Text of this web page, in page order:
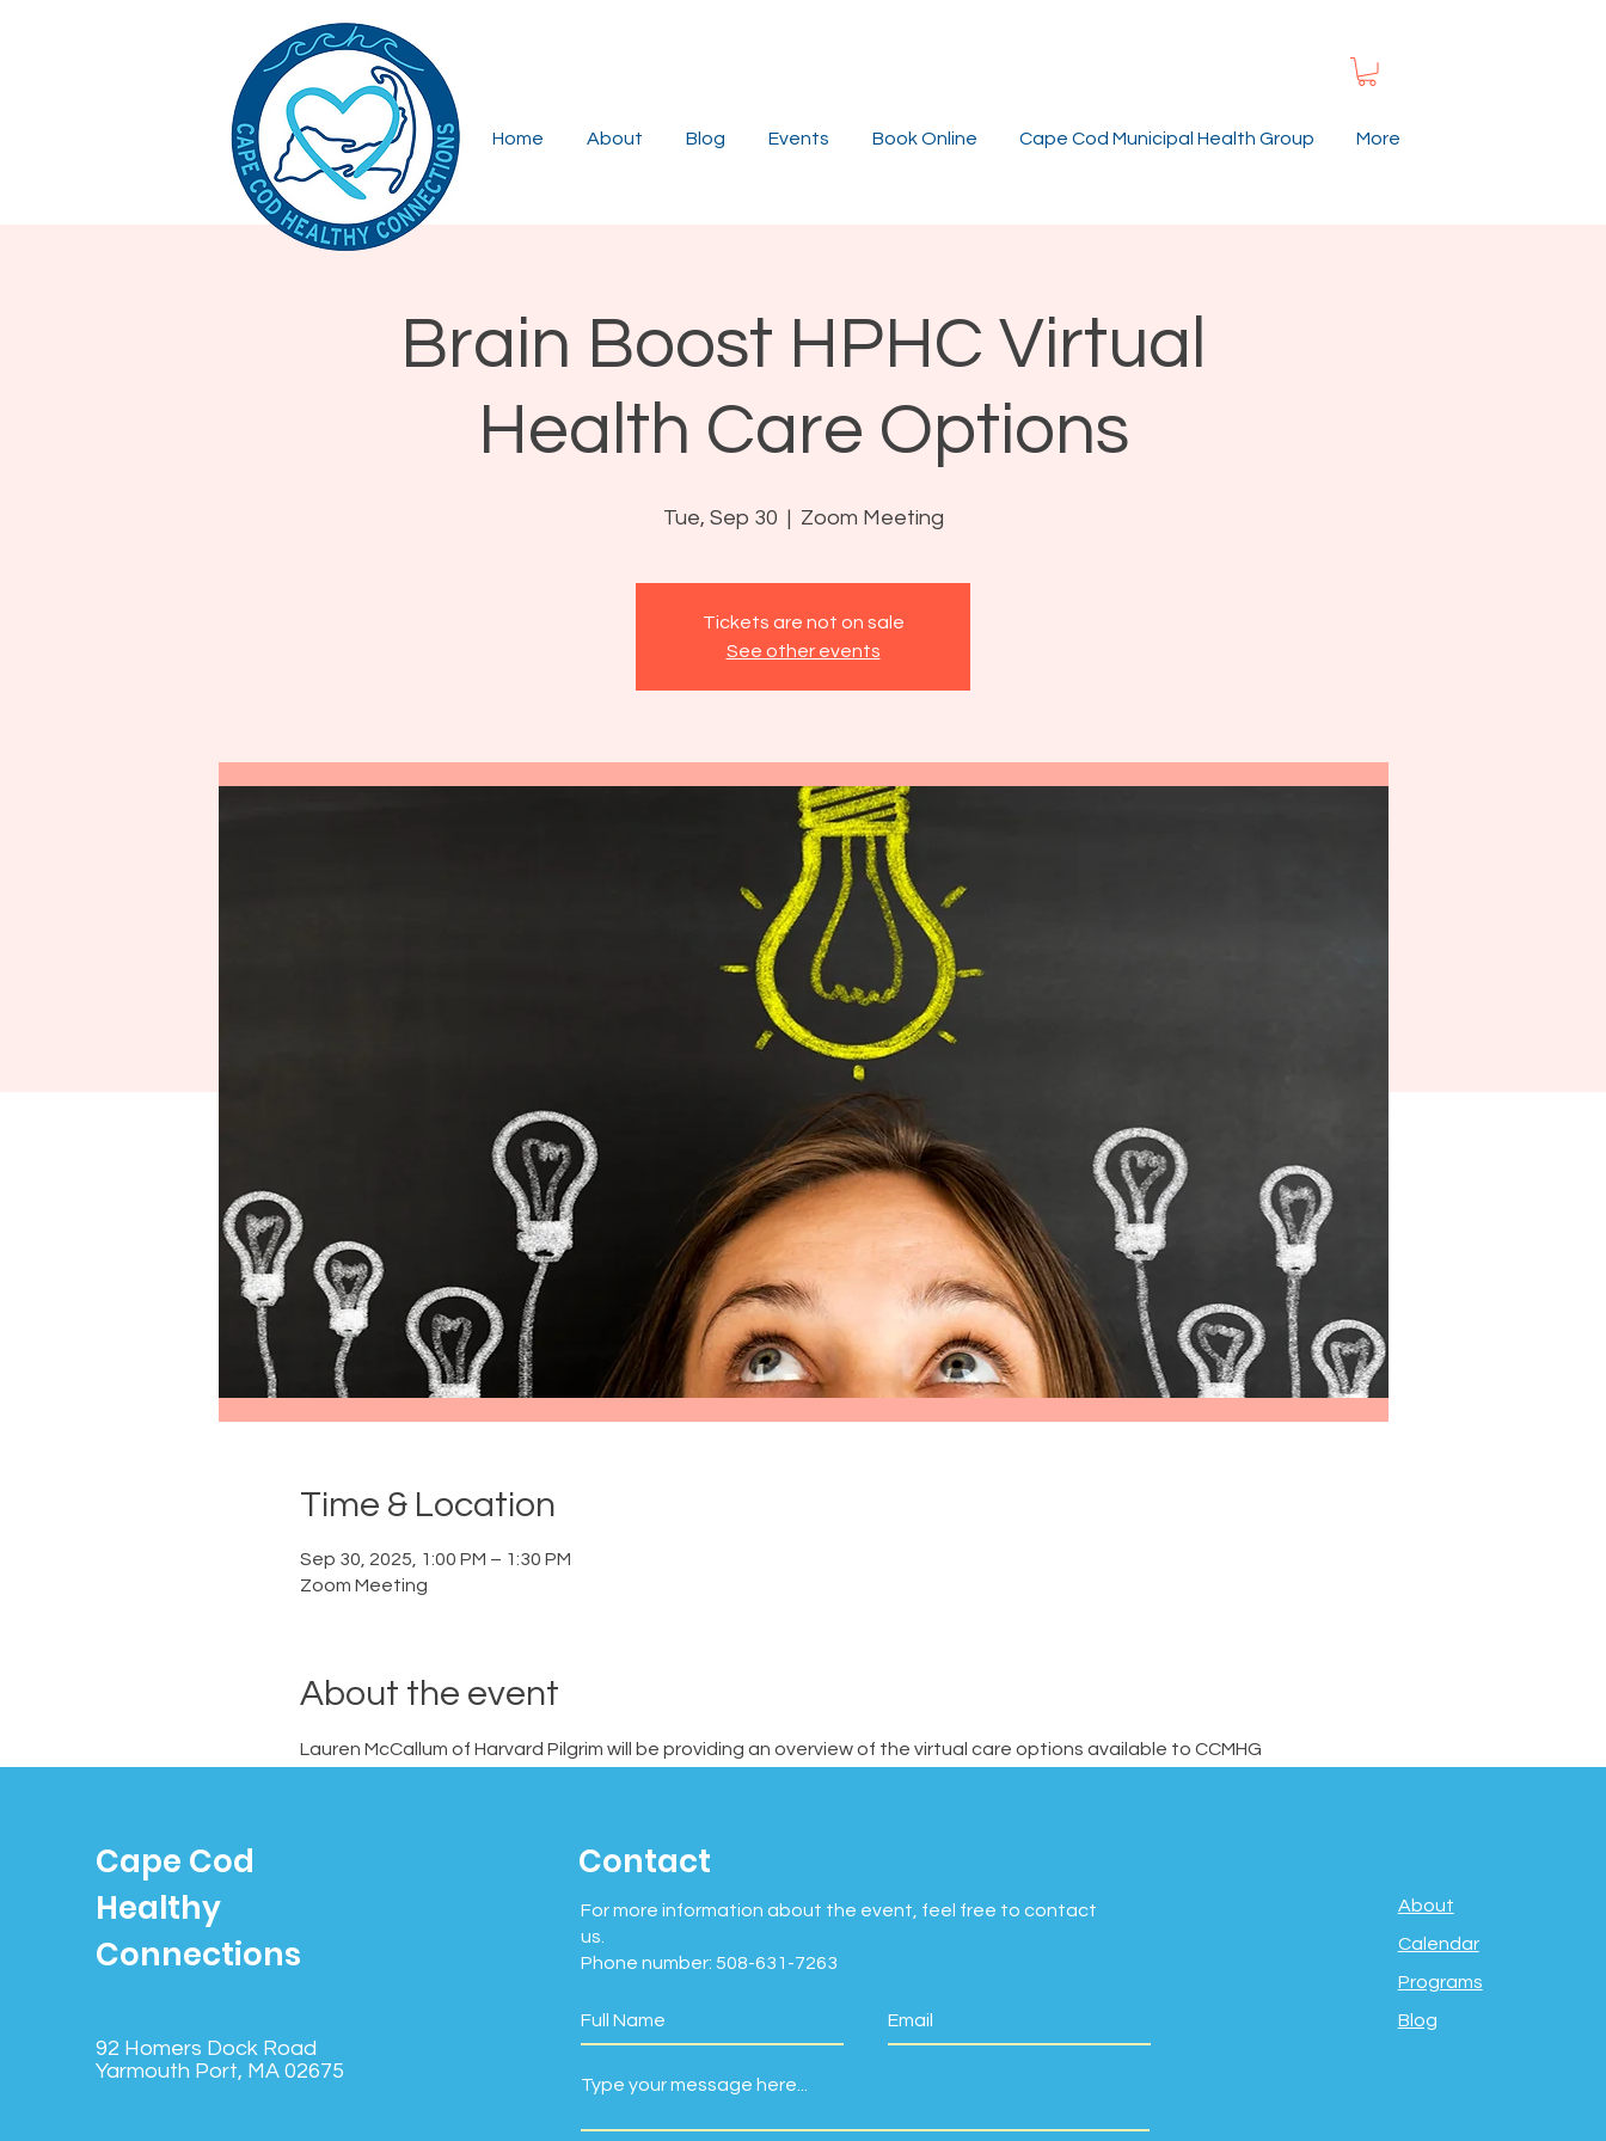
Home About Blog Events Book Online Cape Cod Municipal Health Group More
Brain Boost HPHC Virtual
Health Care Options
Tue, Sep 30
  |
Zoom Meeting
Tickets are not on sale
See other events
Time & Location
Sep 30, 2025, 1:00 PM – 1:30 PM
Zoom Meeting
About the event
Lauren McCallum of Harvard Pilgrim will be providing an overview of the virtual care options available to CCMHG
Cape Cod
Healthy
Connections
92 Homers Dock Road
Yarmouth Port, MA 02675
Contact
For more information about the event, feel free to contact
us.
Phone number: 508-631-7263
About
Calendar
Programs
Blog